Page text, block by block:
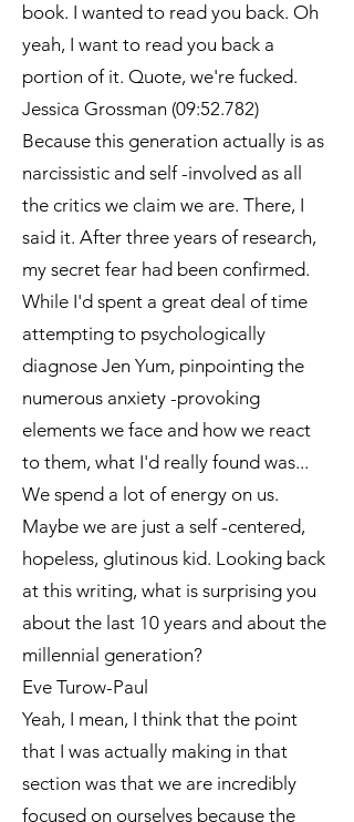
book. I wanted to read you back. Oh
yeah, I want to read you back a
portion of it. Quote, we're fucked.
Jessica Grossman (09:52.782)
Because this generation actually is as
narcissistic and self -involved as all
the critics we claim we are. There, I
said it. After three years of research,
my secret fear had been confirmed.
While I'd spent a great deal of time
attempting to psychologically
diagnose Jen Yum, pinpointing the
numerous anxiety -provoking
elements we face and how we react
to them, what I'd really found was...
We spend a lot of energy on us.
Maybe we are just a self -centered,
hopeless, glutinous kid. Looking back
at this writing, what is surprising you
about the last 10 years and about the
millennial generation?
Eve Turow-Paul
Yeah, I mean, I think that the point
that I was actually making in that
section was that we are incredibly
focused on ourselves because the